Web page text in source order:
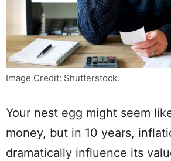
Image Credit: Shutterstock.
Your nest egg might seem
money, but in 10 years,
dramatically influence its